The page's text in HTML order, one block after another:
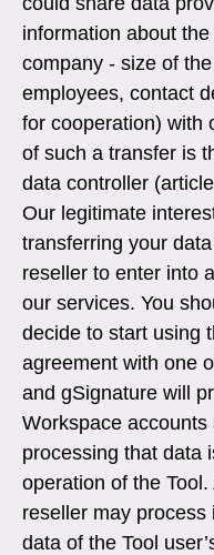
information about
company - size of
employees, contact
for cooperation) with
of such a transfer is
data controller
Our legitimate
transferring your
reseller to enter into
our services. You
decide to start using
agreement with one
and gSignature will
Workspace
processing that data
operation of the
reseller may
data of the Tool